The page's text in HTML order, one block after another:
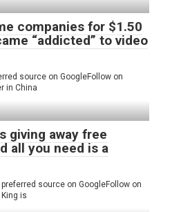
companies for $1.50
“addicted” to video
source on GoogleFollow on
in China
giving away free
all you need is a
source on GoogleFollow on
is